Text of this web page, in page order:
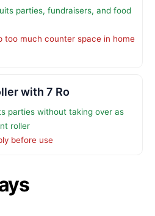
parties, fundraisers, and food
too much counter space in home
with 7 Ro
parties without taking over as
roller
before use